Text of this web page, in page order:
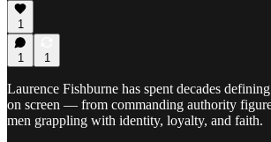
1
1 1
Laurence Fishburne has spent decades
on screen — from commanding authority
men grappling with identity, loyalty, and faith.